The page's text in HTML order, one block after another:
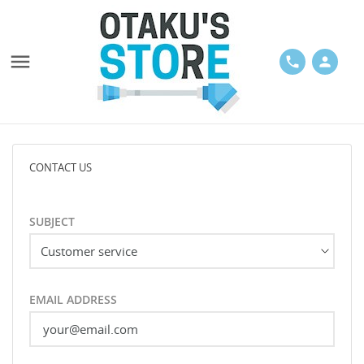
 phone person
CONTACT US
SUBJECT
EMAIL ADDRESS